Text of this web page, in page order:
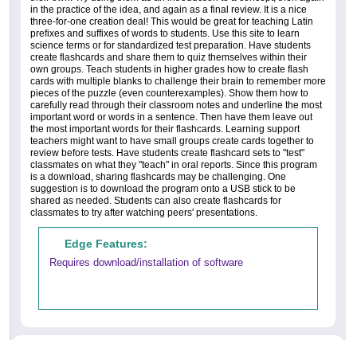
in the practice of the idea, and again as a final review. It is a nice
three-for-one creation deal! This would be great for teaching Latin
prefixes and suffixes of words to students. Use this site to learn
science terms or for standardized test preparation. Have students
create flashcards and share them to quiz themselves within their
own groups. Teach students in higher grades how to create flash
cards with multiple blanks to challenge their brain to remember more
pieces of the puzzle (even counterexamples). Show them how to
carefully read through their classroom notes and underline the most
important word or words in a sentence. Then have them leave out
the most important words for their flashcards. Learning support
teachers might want to have small groups create cards together to
review before tests. Have students create flashcard sets to "test"
classmates on what they "teach" in oral reports. Since this program
is a download, sharing flashcards may be challenging. One
suggestion is to download the program onto a USB stick to be
shared as needed. Students can also create flashcards for
classmates to try after watching peers' presentations.
Edge Features:
Requires download/installation of software